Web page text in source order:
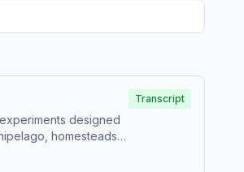
designed
homesteads
Abrahamian, author
Transcript